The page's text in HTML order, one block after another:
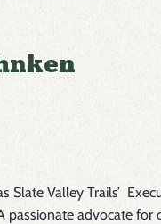
Slate Valley Trails’
passionate advocate